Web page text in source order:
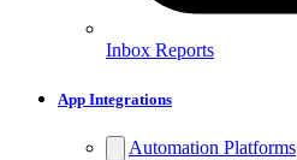
Inbox Reports
App Integrations
Automation Platforms